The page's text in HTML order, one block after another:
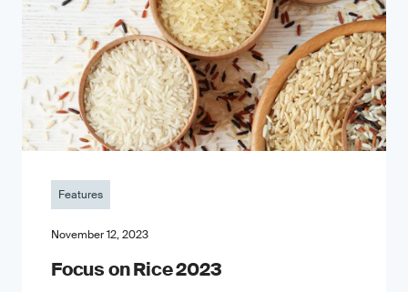
Features
November 12, 2023
Focus on Rice 2023